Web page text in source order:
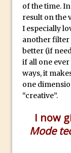
of the time.
result on the
I especially
another filter
better (if
if all one ever
ways, it
one
“creative”.
I now
Mode